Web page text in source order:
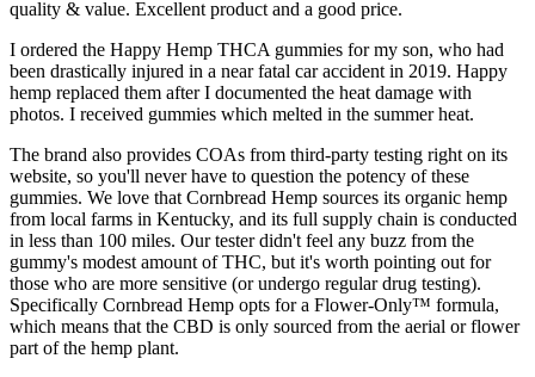
quality & value. Excellent product and a good price.
I ordered the Happy Hemp THCA gummies for my son, who had
been drastically injured in a near fatal car accident in 2019. Happy
hemp replaced them after I documented the heat damage with
photos. I received gummies which melted in the summer heat.
The brand also provides COAs from third-party testing right on its
website, so you'll never have to question the potency of these
gummies. We love that Cornbread Hemp sources its organic hemp
from local farms in Kentucky, and its full supply chain is conducted
in less than 100 miles. Our tester didn't feel any buzz from the
gummy's modest amount of THC, but it's worth pointing out for
those who are more sensitive (or undergo regular drug testing).
Specifically Cornbread Hemp opts for a Flower-Only™ formula,
which means that the CBD is only sourced from the aerial or flower
part of the hemp plant.